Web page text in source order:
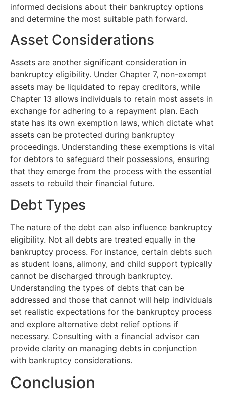
informed decisions about their bankruptcy options
and determine the most suitable path forward.
Asset Considerations
Assets are another significant consideration in
bankruptcy eligibility. Under Chapter 7, non-exempt
assets may be liquidated to repay creditors, while
Chapter 13 allows individuals to retain most assets in
exchange for adhering to a repayment plan. Each
state has its own exemption laws, which dictate what
assets can be protected during bankruptcy
proceedings. Understanding these exemptions is vital
for debtors to safeguard their possessions, ensuring
that they emerge from the process with the essential
assets to rebuild their financial future.
Debt Types
The nature of the debt can also influence bankruptcy
eligibility. Not all debts are treated equally in the
bankruptcy process. For instance, certain debts such
as student loans, alimony, and child support typically
cannot be discharged through bankruptcy.
Understanding the types of debts that can be
addressed and those that cannot will help individuals
set realistic expectations for the bankruptcy process
and explore alternative debt relief options if
necessary. Consulting with a financial advisor can
provide clarity on managing debts in conjunction
with bankruptcy considerations.
Conclusion